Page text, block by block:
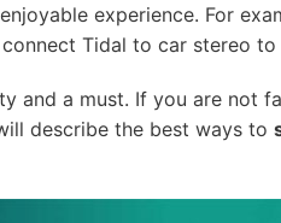
experience. For
Tidal to car stereo
and a must. If you are not
describe the best ways to